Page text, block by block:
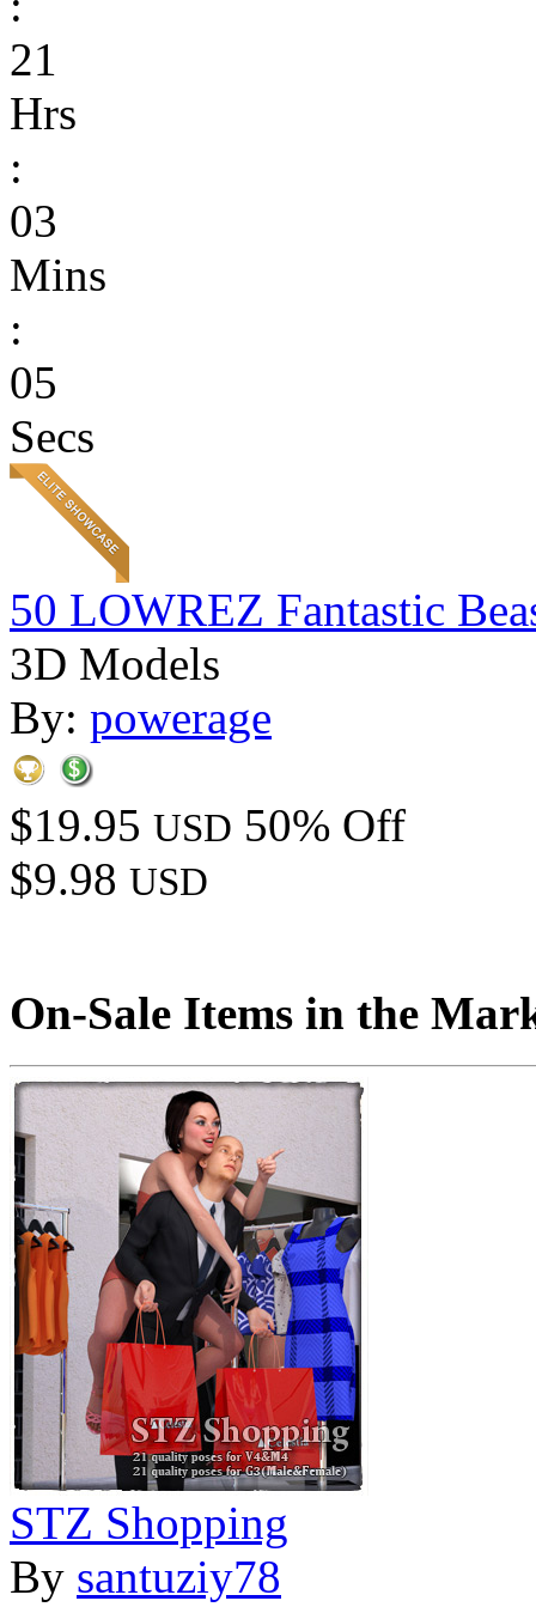
21
Hrs
:
03
Mins
:
05
Secs
50 LOWREZ Fantastic
3D Models
By: powerage
$19.95 USD 50% Off
$9.98 USD
On-Sale Items in the
STZ Shopping
By santuziy78